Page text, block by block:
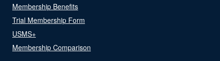
Membership Benefits
Trial Membership Form
USMS+
Membership Comparison